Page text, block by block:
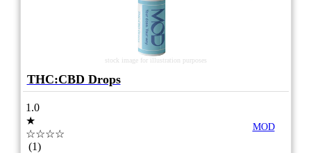
stock image for illustration purposes
THC:CBD Drops
1.0
★
☆☆☆☆
(1)
MOD